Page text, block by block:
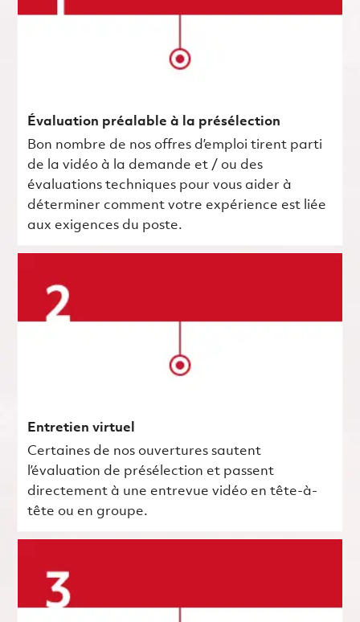
Évaluation préalable à la présélection
Bon nombre de nos offres d’emploi tirent parti
de la vidéo à la demande et / ou des
évaluations techniques pour vous aider à
déterminer comment votre expérience est liée
aux exigences du poste.
Entretien virtuel
Certaines de nos ouvertures sautent
l’évaluation de présélection et passent
directement à une entrevue vidéo en tête-à-
tête ou en groupe.